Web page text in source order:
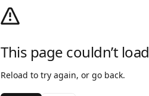
This page couldn’t load
Reload to try again, or go back.